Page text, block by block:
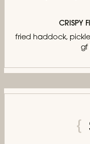
CRISPY
fried haddock,
gf